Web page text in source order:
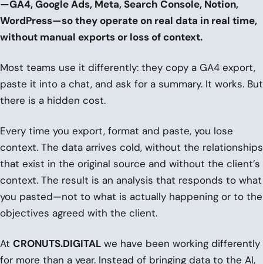
—GA4, Google Ads, Meta, Search Console, Notion,
WordPress—so they operate on real data in real time,
without manual exports or loss of context.
Most teams use it differently: they copy a GA4 export,
paste it into a chat, and ask for a summary. It works. But
there is a hidden cost.
Every time you export, format and paste, you lose
context. The data arrives cold, without the relationships
that exist in the original source and without the client’s
context. The result is an analysis that responds to what
you pasted—not to what is actually happening or to the
objectives agreed with the client.
At CRONUTS.DIGITAL we have been working differently
for more than a year. Instead of bringing data to the AI,